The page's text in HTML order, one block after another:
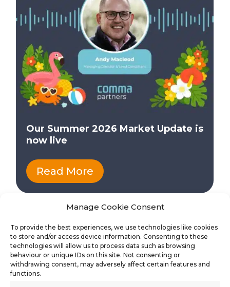
Manage Cookie Consent
To provide the best experiences, we use technologies like cookies
to store and/or access device information. Consenting to these
technologies will allow us to process data such as browsing
behaviour or unique IDs on this site. Not consenting or
withdrawing consent, may adversely affect certain features and
functions.
Our Summer 2026 Market Update is
now live
Read More